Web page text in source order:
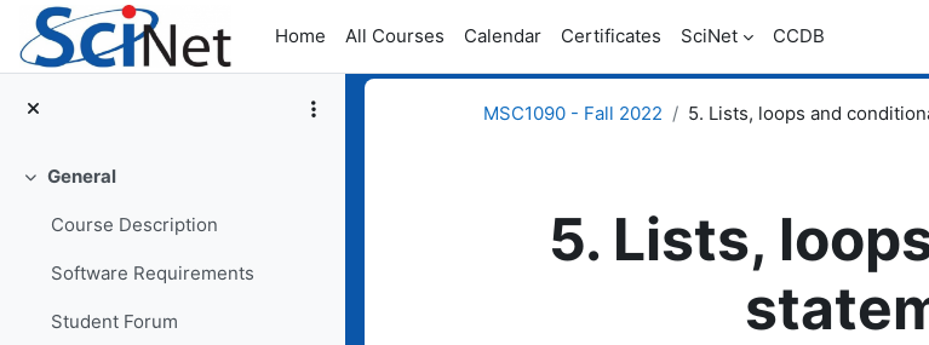
Skip to main content
Home
All Courses Calendar Certificates SciNet CCDB
Collapse
General
Course Description
Software Requirements
Student Forum
MSC1090 - Fall 2022 5. Lists, loops and
5. Lists,